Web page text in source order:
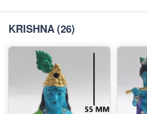
KRISHNA(26)